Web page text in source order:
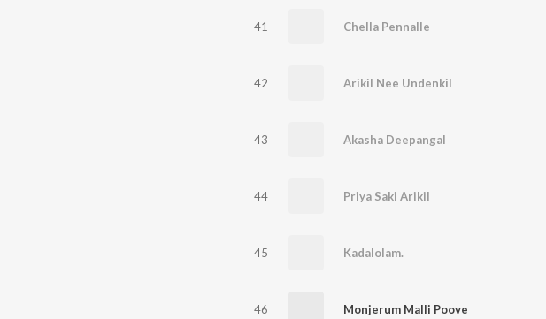
41 Chella Pennalle
42 Arikil Nee Undenkil
43 Akasha Deepangal
44 Priya Saki Arikil
45 Kadalolam.
46 Monjerum Malli Poove